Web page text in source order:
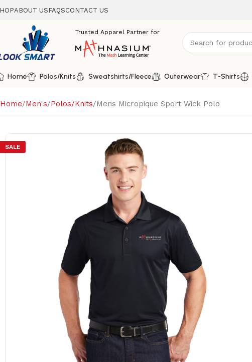
ABOUT US FAQSCONTACT US
Home Polos/Knits Sweatshirts/Fleece Outerwear T-Shirts
Home Men's Polos/Knits Mens Micropique Sport Wick Polo
SALE